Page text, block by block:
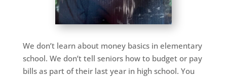
We don’t learn about money basics in elementary
school. We don’t tell seniors how to budget or pay
bills as part of their last year in high school. You